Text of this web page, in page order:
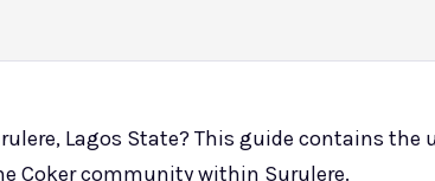
Lagos State? This guide contains the
Coker community within Surulere.